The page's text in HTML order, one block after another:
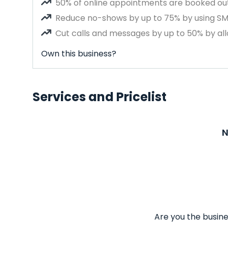
50% of online appointments are booked
Reduce no-shows by up to 75% by using
Cut calls and messages by up to 50% by
Own this business?
Services and Pricelist
Are you the